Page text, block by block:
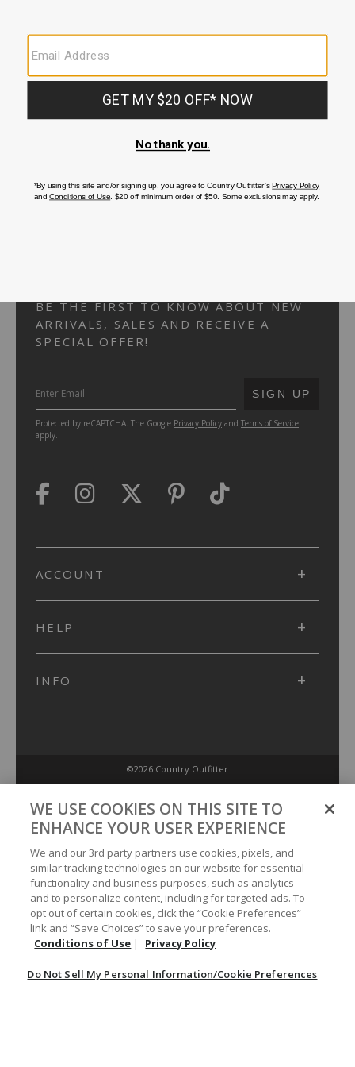
CUSTOMER SERVICE
If you have any questionsor need help with youraccount, please
FAQS
BE THE FIRST TO KNOW ABOUT NEW
ARRIVALS, SALES AND RECEIVE A
SPECIAL OFFER!
SUBMIT
SIGN UP
Protected by reCAPTCHA. The Google Privacy Policy and Terms of Service
apply.
ACCOUNT
HELP
INFO
©2026 Country Outfitter
Conditions of Use
Do Not Sell My Personal Information/Cookie Preferences
Your Privacy Choices
WE USE COOKIES ON THIS SITE TO
ENHANCE YOUR USER EXPERIENCE
We and our 3rd party partners use cookies, pixels, and
similar tracking technologies on our website for essential
functionality and business purposes, such as analytics
and to personalize content, including for targeted ads. To
opt out of certain cookies, click the “Cookie Preferences”
link and “Save Choices” to save your preferences.
Conditions of Use | Privacy Policy
Do Not Sell My Personal Information/Cookie Preferences